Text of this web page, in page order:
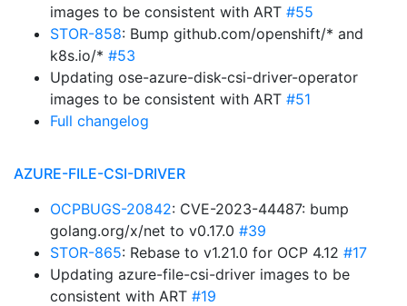
images to be consistent with ART #55
STOR-858: Bump github.com/openshift/* and
k8s.io/* #53
Updating ose-azure-disk-csi-driver-operator
images to be consistent with ART #51
Full changelog
AZURE-FILE-CSI-DRIVER
OCPBUGS-20842: CVE-2023-44487: bump
golang.org/x/net to v0.17.0 #39
STOR-865: Rebase to v1.21.0 for OCP 4.12 #17
Updating azure-file-csi-driver images to be
consistent with ART #19